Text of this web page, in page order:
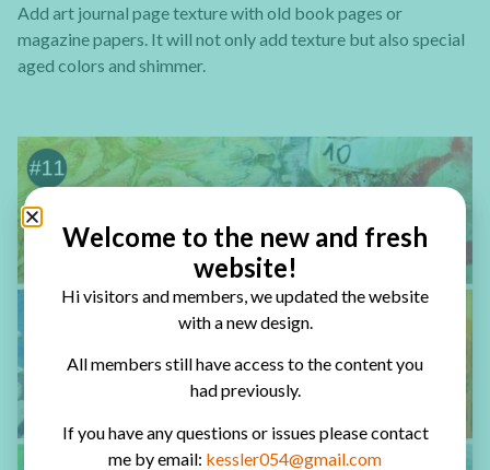
Add art journal page texture with old book pages or
magazine papers. It will not only add texture but also special
aged colors and shimmer.
Welcome to the new and fresh
website!
Hi visitors and members, we updated the website
with a new design.
All members still have access to the content you
had previously.
If you have any questions or issues please contact
me by email: kessler054@gmail.com